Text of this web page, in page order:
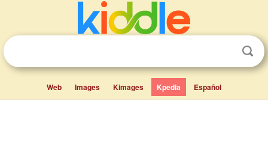
Web Images Kimages Kpedia Español